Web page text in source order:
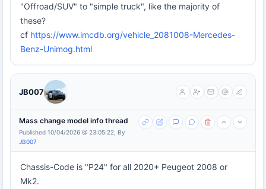
"Offroad/SUV" to "simple truck", like the majority of
these?
cf https://www.imcdb.org/vehicle_2081008-Mercedes-
Benz-Unimog.html
JB007
Mass change model info thread
Published 10/04/2026 @ 23:05:22, By
JB007
Chassis-Code is "P24" for all 2020+ Peugeot 2008 or
Mk2.